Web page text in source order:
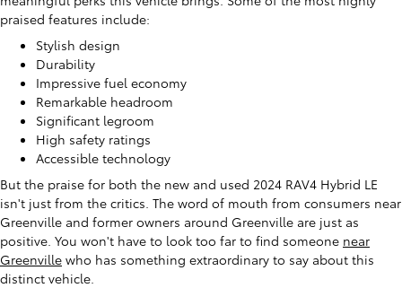
praised features include:
Stylish design
Durability
Impressive fuel economy
Remarkable headroom
Significant legroom
High safety ratings
Accessible technology
But the praise for both the new and used 2024 RAV4 Hybrid LE
isn't just from the critics. The word of mouth from consumers near
Greenville and former owners around Greenville are just as
positive. You won't have to look too far to find someone near
Greenville who has something extraordinary to say about this
distinct vehicle.